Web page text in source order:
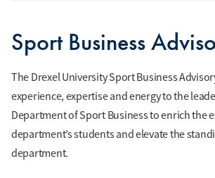
Sport Business
The Drexel University Sport Business
experience, expertise and energy to the
Department of Sport Business to enrich the
department’s students and elevate the
department.